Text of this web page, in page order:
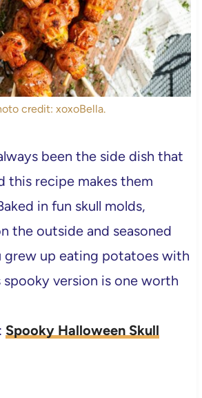
credit: xoxoBella.
been the side dish that
this recipe makes them
in fun skull molds,
the outside and seasoned
grew up eating potatoes with
spooky version is one worth
Spooky Halloween Skull